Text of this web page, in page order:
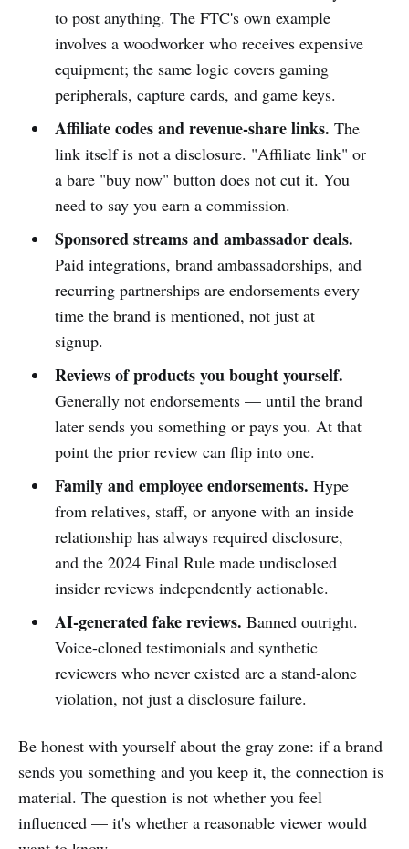
to post anything. The FTC's own example
involves a woodworker who receives expensive
equipment; the same logic covers gaming
peripherals, capture cards, and game keys.
Affiliate codes and revenue-share links. The
link itself is not a disclosure. "Affiliate link" or
a bare "buy now" button does not cut it. You
need to say you earn a commission.
Sponsored streams and ambassador deals.
Paid integrations, brand ambassadorships, and
recurring partnerships are endorsements every
time the brand is mentioned, not just at
signup.
Reviews of products you bought yourself.
Generally not endorsements — until the brand
later sends you something or pays you. At that
point the prior review can flip into one.
Family and employee endorsements. Hype
from relatives, staff, or anyone with an inside
relationship has always required disclosure,
and the 2024 Final Rule made undisclosed
insider reviews independently actionable.
AI-generated fake reviews. Banned outright.
Voice-cloned testimonials and synthetic
reviewers who never existed are a stand-alone
violation, not just a disclosure failure.
Be honest with yourself about the gray zone: if a brand
sends you something and you keep it, the connection is
material. The question is not whether you feel
influenced — it's whether a reasonable viewer would